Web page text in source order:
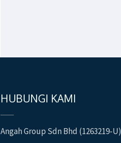
HUBUNGI KAMI
Angah Group Sdn Bhd (1263219-U)